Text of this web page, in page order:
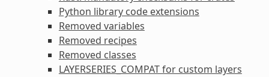
Python library code extensions
Removed variables
Removed recipes
Removed classes
LAYERSERIES_COMPAT for custom layers